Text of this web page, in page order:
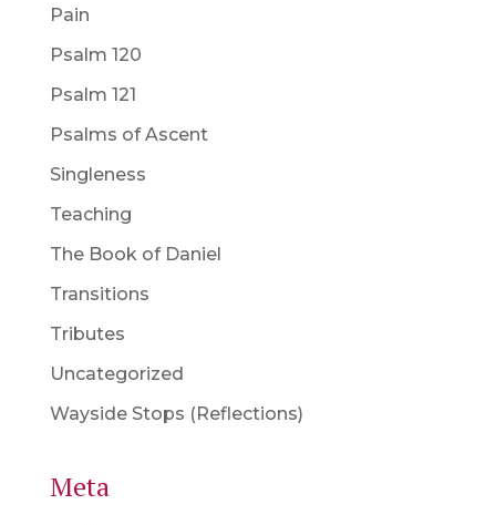
Pain
Psalm 120
Psalm 121
Psalms of Ascent
Singleness
Teaching
The Book of Daniel
Transitions
Tributes
Uncategorized
Wayside Stops (Reflections)
Meta